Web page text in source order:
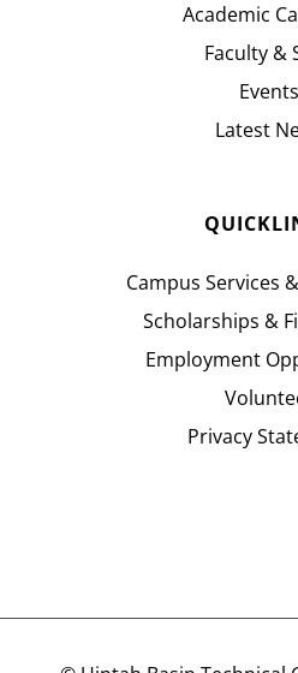
Academic
Faculty &
Events
Latest
Campus Services
Scholarships &
Employment
Privacy